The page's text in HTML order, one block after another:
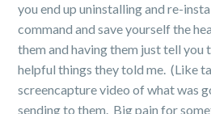
you end up uninstalling and re-
command and save yourself the
them and having them just tell you
helpful things they told me. (Like
screencapture video of what was
sending to them. Big pain for